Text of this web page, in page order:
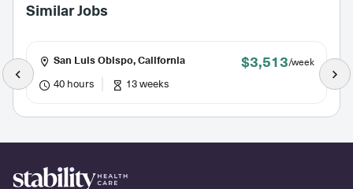
Similar Jobs
San Luis Obispo, California $3,513/week
40 hours 13 weeks